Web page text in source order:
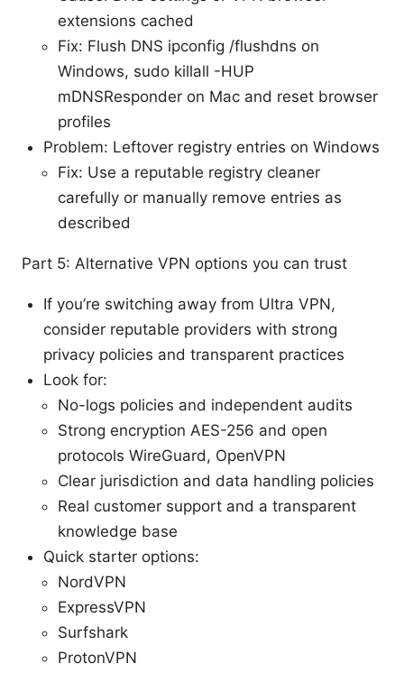
extensions cached
Fix: Flush DNS ipconfig /flushdns on
Windows, sudo killall -HUP
mDNSResponder on Mac and reset browser
profiles
Problem: Leftover registry entries on Windows
Fix: Use a reputable registry cleaner
carefully or manually remove entries as
described
Part 5: Alternative VPN options you can trust
If you’re switching away from Ultra VPN,
consider reputable providers with strong
privacy policies and transparent practices
Look for:
No-logs policies and independent audits
Strong encryption AES-256 and open
protocols WireGuard, OpenVPN
Clear jurisdiction and data handling policies
Real customer support and a transparent
knowledge base
Quick starter options:
NordVPN
ExpressVPN
Surfshark
ProtonVPN